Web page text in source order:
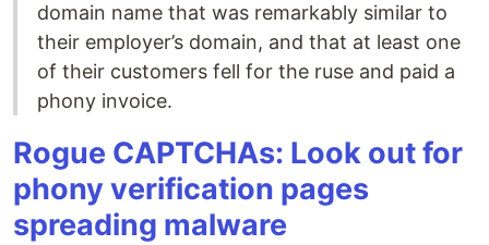
domain name that was remarkably similar to
their employer’s domain, and that at least one
of their customers fell for the ruse and paid a
phony invoice.
Rogue CAPTCHAs: Look out for
phony verification pages
spreading malware